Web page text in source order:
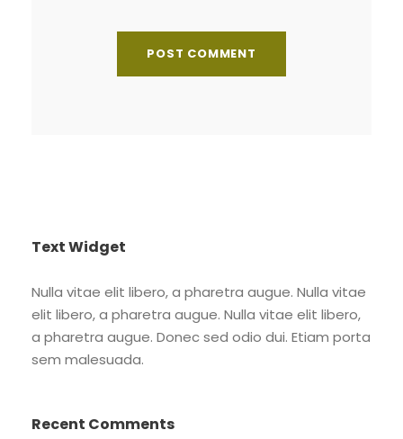
Text Widget
Nulla vitae elit libero, a pharetra augue. Nulla vitae
elit libero, a pharetra augue. Nulla vitae elit libero,
a pharetra augue. Donec sed odio dui. Etiam porta
sem malesuada.
Recent Comments